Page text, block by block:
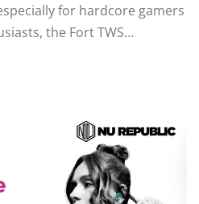
for hardcore gamers
the Fort TWS…